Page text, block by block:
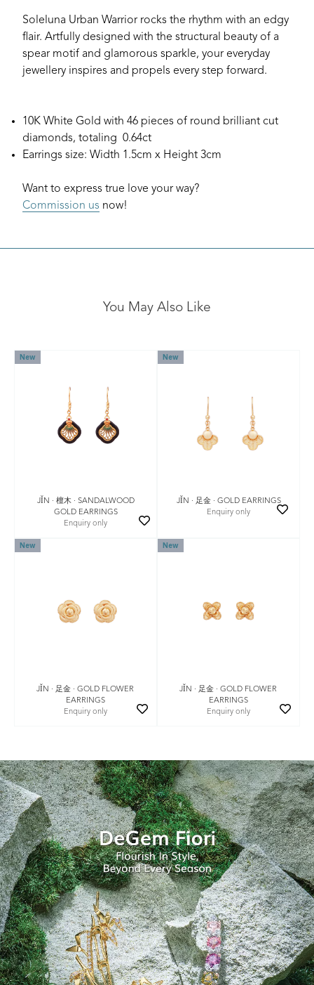
Soleluna Urban Warrior rocks the rhythm with an edgy
flair. Artfully designed with the structural beauty of a
spear motif and glamorous sparkle, your everyday
jewellery inspires and propels every step forward.
10K White Gold with 46 pieces of round brilliant cut
diamonds, totaling 0.64ct
Earrings size: Width 1.5cm x Height 3cm
Want to express true love your way?
Commission us now!
You May Also Like
New
JǏN · 檀木 · SANDALWOOD
GOLD EARRINGS
Enquiry only
New
JǏN · 足金 · GOLD EARRINGS
Enquiry only
New
JǏN · 足金 · GOLD FLOWER
EARRINGS
Enquiry only
New
JǏN · 足金 · GOLD FLOWER
EARRINGS
Enquiry only